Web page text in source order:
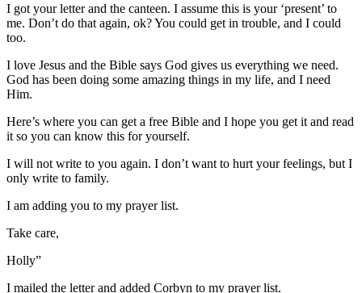
I got your letter and the canteen. I assume this is your ‘present’ to
me. Don’t do that again, ok? You could get in trouble, and I could
too.
I love Jesus and the Bible says God gives us everything we need.
God has been doing some amazing things in my life, and I need
Him.
Here’s where you can get a free Bible and I hope you get it and read
it so you can know this for yourself.
I will not write to you again. I don’t want to hurt your feelings, but I
only write to family.
I am adding you to my prayer list.
Take care,
Holly”
I mailed the letter and added Corbyn to my prayer list.